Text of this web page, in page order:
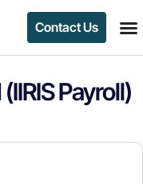
Contact Us
Payroll)